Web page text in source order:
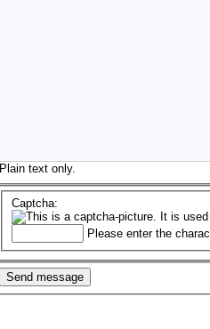
Plain text only.
Captcha:
Please enter the